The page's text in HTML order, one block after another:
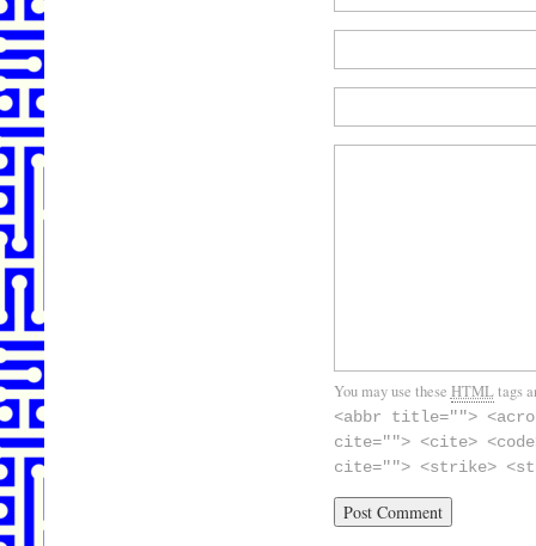
You may use these HTMLtags
<abbr title="">
cite=""> <cite>
cite=""> <strike>